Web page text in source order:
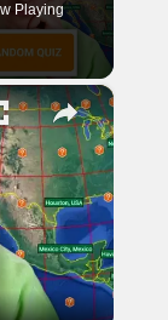
Playing
×